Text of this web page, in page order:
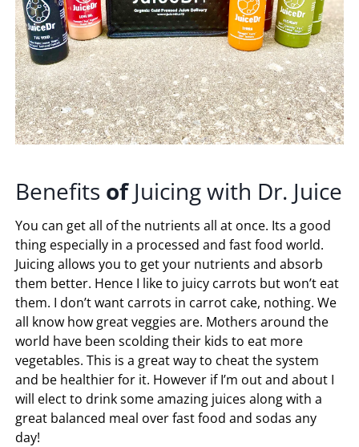
Benefits ofJuicing with Dr. Juice
You can get all of the nutrients all at once. Its a good
thing especially in a processed and fast food world.
Juicing allows you to get your nutrients and absorb
them better. Hence I like to juicy carrots but won’t eat
them. I don’t want carrots in carrot cake, nothing. We
all know how great veggies are. Mothers around the
world have been scolding their kids to eat more
vegetables. This is a great way to cheat the system
and be healthier for it. However if I’m out and about I
will elect to drink some amazing juices along with a
great balanced meal over fast food and sodas any
day!